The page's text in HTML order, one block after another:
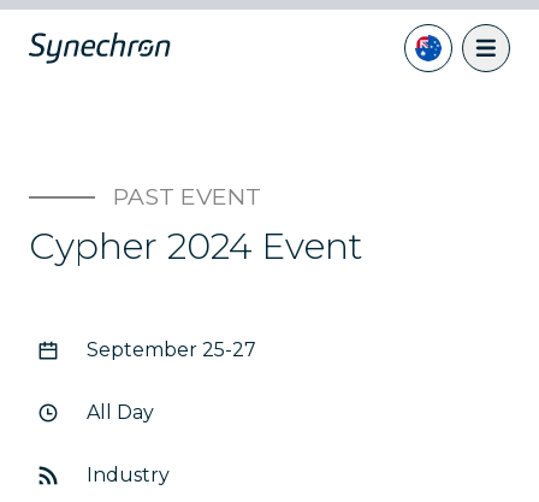
PAST EVENT
Cypher 2024 Event
September 25-27
All Day
Industry